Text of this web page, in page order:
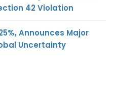
42 Violation
Announces Major
Uncertainty